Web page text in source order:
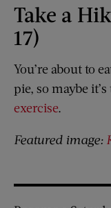
Take a
17)
You’re about to
pie, so maybe
exercise.
Featured image: